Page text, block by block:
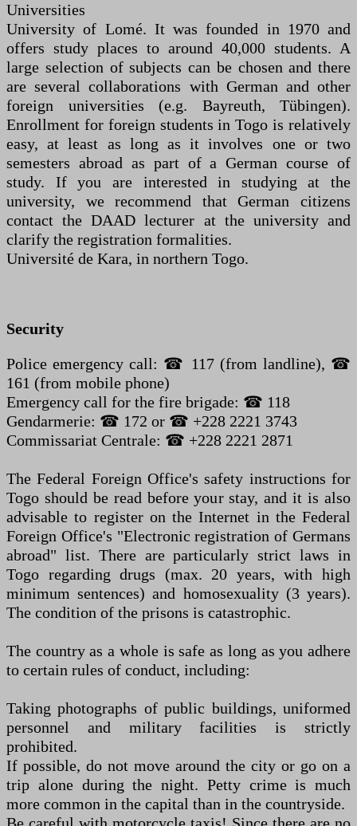
Universities
University of Lomé. It was founded in 1970 and
offers study places to around 40,000 students. A
large selection of subjects can be chosen and there
are several collaborations with German and other
foreign universities (e.g. Bayreuth, Tübingen).
Enrollment for foreign students in Togo is relatively
easy, at least as long as it involves one or two
semesters abroad as part of a German course of
study. If you are interested in studying at the
university, we recommend that German citizens
contact the DAAD lecturer at the university and
clarify the registration formalities.
Université de Kara, in northern Togo.
Security
Police emergency call: ☎ 117 (from landline), ☎
161 (from mobile phone)
Emergency call for the fire brigade: ☎ 118
Gendarmerie: ☎ 172 or ☎ +228 2221 3743
Commissariat Centrale: ☎ +228 2221 2871
The Federal Foreign Office's safety instructions for
Togo should be read before your stay, and it is also
advisable to register on the Internet in the Federal
Foreign Office's "Electronic registration of Germans
abroad" list. There are particularly strict laws in
Togo regarding drugs (max. 20 years, with high
minimum sentences) and homosexuality (3 years).
The condition of the prisons is catastrophic.
The country as a whole is safe as long as you adhere
to certain rules of conduct, including:
Taking photographs of public buildings, uniformed
personnel and military facilities is strictly
prohibited.
If possible, do not move around the city or go on a
trip alone during the night. Petty crime is much
more common in the capital than in the countryside.